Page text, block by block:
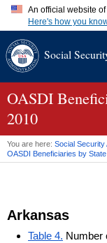
An official website
Here's how you
A.gov website
website. Share
Social
OASDI
2010
You are here: Social Security
OASDI Beneficiaries by
Arkansas
Table 4. Number